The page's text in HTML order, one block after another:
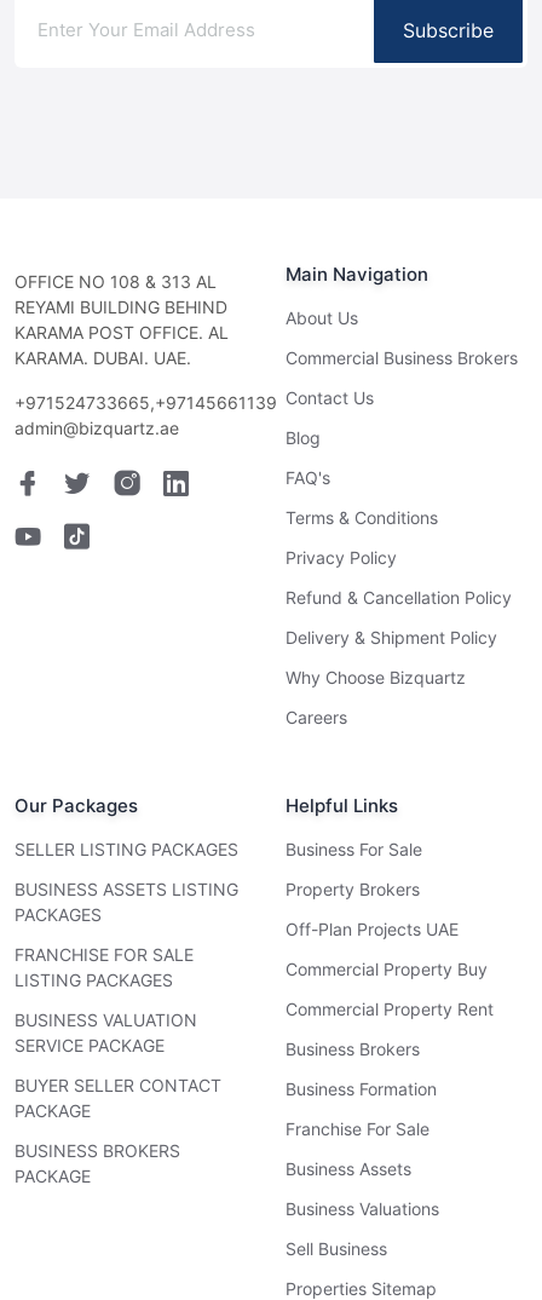
Subscribe
OFFICE NO 108 & 313 AL
REYAMI BUILDING BEHIND
KARAMA POST OFFICE. AL
KARAMA. DUBAI. UAE.
+971524733665,+97145661139
admin@bizquartz.ae
Main Navigation
About Us
Commercial Business Brokers
Contact Us
Blog
FAQ's
Terms & Conditions
Privacy Policy
Refund & Cancellation Policy
Delivery & Shipment Policy
Why Choose Bizquartz
Careers
Our Packages
SELLER LISTING PACKAGES
BUSINESS ASSETS LISTING
PACKAGES
FRANCHISE FOR SALE
LISTING PACKAGES
BUSINESS VALUATION
SERVICE PACKAGE
BUYER SELLER CONTACT
PACKAGE
BUSINESS BROKERS
PACKAGE
Helpful Links
Business For Sale
Property Brokers
Off-Plan Projects UAE
Commercial Property Buy
Commercial Property Rent
Business Brokers
Business Formation
Franchise For Sale
Business Assets
Business Valuations
Sell Business
Properties Sitemap